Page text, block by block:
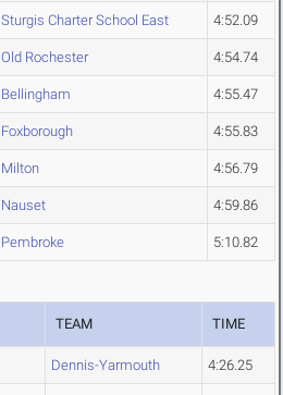
Sturgis Charter School East 4:52.09
Old Rochester 4:54.74
Bellingham 4:55.47
Foxborough 4:55.83
Milton 4:56.79
Nauset 4:59.86
Pembroke 5:10.82
TEAM TIME
Dennis-Yarmouth 4:26.25